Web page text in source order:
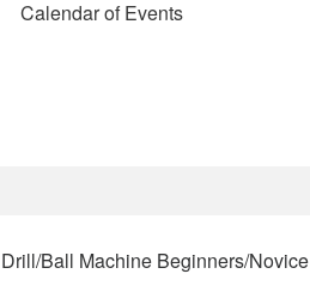
Calendar of Events
Drill/Ball Machine Beginners/Novice